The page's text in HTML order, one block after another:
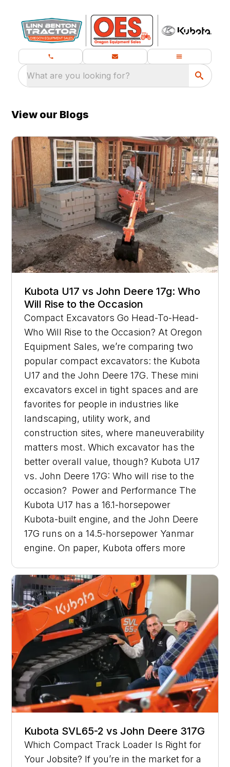
What are you looking for?
View our Blogs
Kubota U17 vs John Deere 17g: Who
Will Rise to the Occasion
Compact Excavators Go Head-To-Head-
Who Will Rise to the Occasion? At Oregon
Equipment Sales, we’re comparing two
popular compact excavators: the Kubota
U17 and the John Deere 17G. These mini
excavators excel in tight spaces and are
favorites for people in industries like
landscaping, utility work, and
construction sites, where maneuverability
matters most. Which excavator has the
better overall value, though? Kubota U17
vs. John Deere 17G: Who will rise to the
occasion? Power and Performance The
Kubota U17 has a 16.1-horsepower
Kubota-built engine, and the John Deere
17G runs on a 14.5-horsepower Yanmar
engine. On paper, Kubota offers more
Kubota SVL65-2 vs John Deere 317G
Which Compact Track Loader Is Right for
Your Jobsite? If you’re in the market for a